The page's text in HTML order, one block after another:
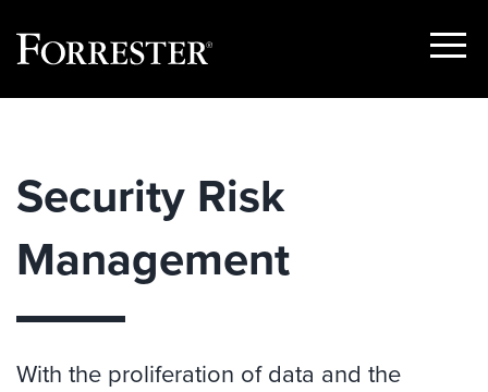
Show
Security Risk
Management
With the proliferation of data and the